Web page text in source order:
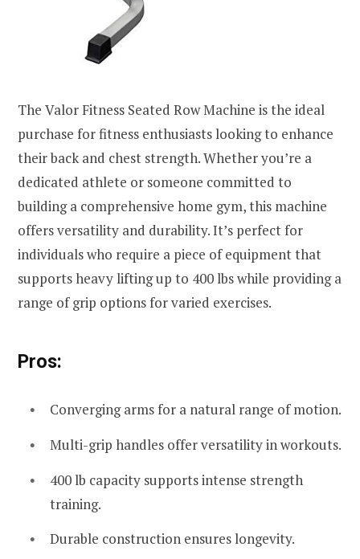
The Valor Fitness Seated Row Machine is the ideal
purchase for fitness enthusiasts looking to enhance
their back and chest strength. Whether you’re a
dedicated athlete or someone committed to
building a comprehensive home gym, this machine
offers versatility and durability. It’s perfect for
individuals who require a piece of equipment that
supports heavy lifting up to 400 lbs while providing a
range of grip options for varied exercises.
Pros:
Converging arms for a natural range of motion.
Multi-grip handles offer versatility in workouts.
400 lb capacity supports intense strength
training.
Durable construction ensures longevity.